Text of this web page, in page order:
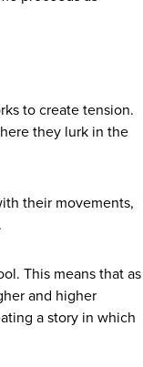
to create tension.
they lurk in the
their movements,
This means that as
and higher
a story in which